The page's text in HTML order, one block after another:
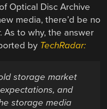
Optical Disc Archive
media, there’d be no
As to why, the answer
by TechRadar:
storage market
and
storage media